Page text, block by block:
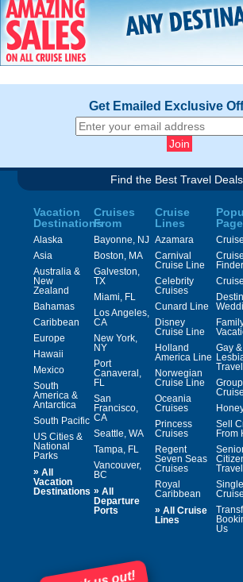
Get Emailed Exclusive
Find the Best Travel
Vacation
Destinations
Alaska
Asia
Australia &
New
Zealand
Bahamas
Caribbean
Europe
Hawaii
Mexico
South
America &
Antarctica
South Pacific
US Cities &
National
Parks
» All
Vacation
Destinations
Cruises
From
Bayonne, NJ
Boston, MA
Galveston,
TX
Miami, FL
Los Angeles,
CA
New York,
NY
Port
Canaveral,
FL
San
Francisco,
CA
Seattle, WA
Tampa, FL
Vancouver,
BC
» All
Departure
Ports
Cruise
Lines
Azamara
Carnival
Cruise Line
Celebrity
Cruises
Cunard Line
Disney
Cruise Line
Holland
America Line
Norwegian
Cruise Line
Oceania
Cruises
Princess
Cruises
Regent
Seven Seas
Cruises
Royal
Caribbean
» All Cruise
Lines
Cruise
Finder
Gay &
Travel
Group
Sell
From
Travel
Us